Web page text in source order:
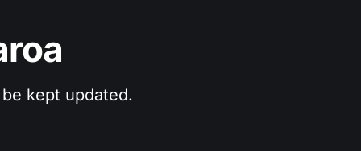
kept updated.